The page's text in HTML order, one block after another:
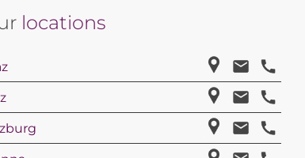
locations